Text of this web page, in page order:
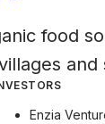
food
Enzia